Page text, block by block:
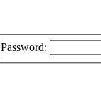
Password: